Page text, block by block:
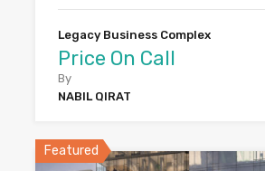
Legacy Business Complex
Price On Call
By
NABIL QIRAT
Featured